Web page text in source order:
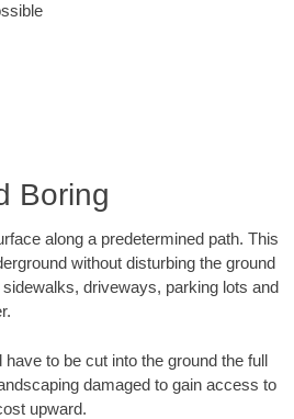
Boring
along a predetermined path. This
without disturbing the ground
driveways, parking lots and
to be cut into the ground the full
damaged to gain access to
upward.